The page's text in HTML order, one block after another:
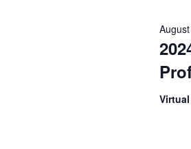
Virtual